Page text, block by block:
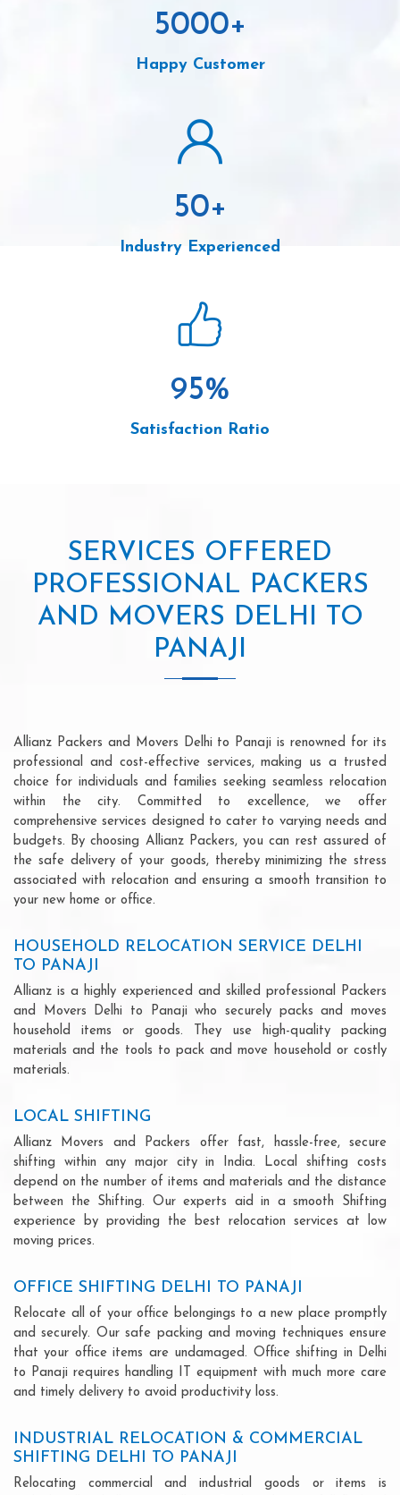
5000+
Happy Customer
50+
Industry Experienced
95%
Satisfaction Ratio
SERVICES OFFERED
PROFESSIONAL PACKERS
AND MOVERS DELHI TO
PANAJI
Allianz Packers and Movers Delhi to Panaji is renowned for its
professional and cost-effective services, making us a trusted
choice for individuals and families seeking seamless relocation
within the city. Committed to excellence, we offer
comprehensive services designed to cater to varying needs and
budgets. By choosing Allianz Packers, you can rest assured of
the safe delivery of your goods, thereby minimizing the stress
associated with relocation and ensuring a smooth transition to
your new home or office.
HOUSEHOLD RELOCATION SERVICE DELHI
TO PANAJI
Allianz is a highly experienced and skilled professional Packers
and Movers Delhi to Panaji who securely packs and moves
household items or goods. They use high-quality packing
materials and the tools to pack and move household or costly
materials.
LOCAL SHIFTING
Allianz Movers and Packers offer fast, hassle-free, secure
shifting within any major city in India. Local shifting costs
depend on the number of items and materials and the distance
between the Shifting. Our experts aid in a smooth Shifting
experience by providing the best relocation services at low
moving prices.
OFFICE SHIFTING DELHI TO PANAJI
Relocate all of your office belongings to a new place promptly
and securely. Our safe packing and moving techniques ensure
that your office items are undamaged. Office shifting in Delhi
to Panaji requires handling IT equipment with much more care
and timely delivery to avoid productivity loss.
INDUSTRIAL RELOCATION & COMMERCIAL
SHIFTING DELHI TO PANAJI
Relocating commercial and industrial goods or items is